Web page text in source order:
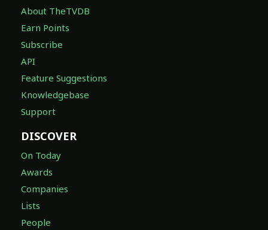
About TheTVDB
Earn Points
Subscribe
API
Feature Suggestions
Knowledgebase
Support
DISCOVER
On Today
Awards
Companies
Lists
People